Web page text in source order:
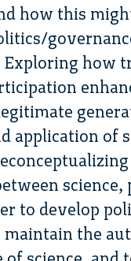
how this
how
application of
science,
to develop
maintain the